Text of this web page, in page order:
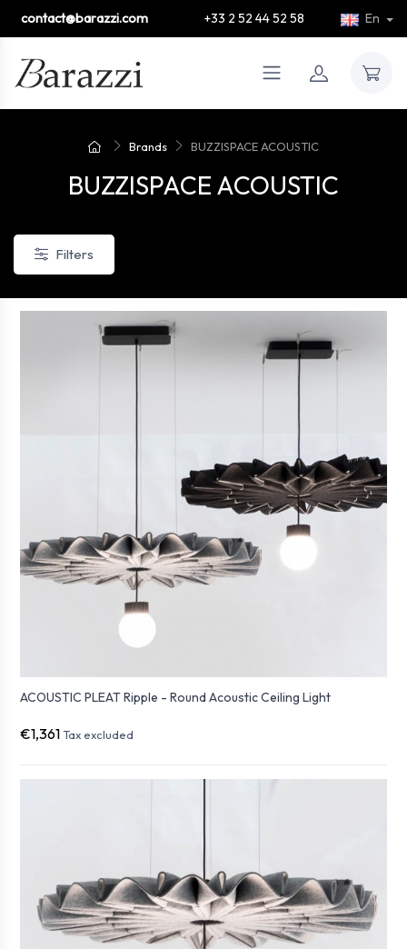
contact@barazzi.com +33 2 52 44 52 58 En
Brands BUZZISPACE ACOUSTIC
BUZZISPACE ACOUSTIC
Filters
ACOUSTIC PLEAT Ripple - Round Acoustic Ceiling Light
€1,361 Tax excluded